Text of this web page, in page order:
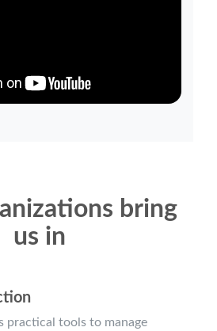
bring
us in
practical tools to manage